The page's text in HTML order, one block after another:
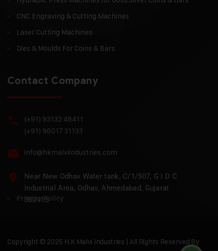
CNC Engraving & Cutting Machines
Laser Cutting Machines
Dies & Moulds For Coins & Bars
Contact Company
(+91) 93132 48411
(+91) 96017 31133
info@hkmalviindustries.com
Near New Odhav Water tank, C/1/507, G I D C
Industrial Area, Odhav, Ahmedabad, Gujarat
382415
Privacy Policy
Copyright © 2025 H.K Malvi Industries | All Rights Reserved By